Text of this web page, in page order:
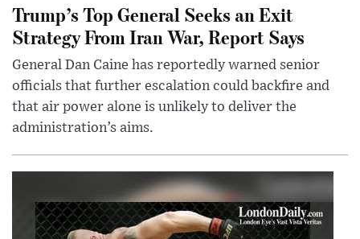
Trump’s Top General Seeks an Exit
Strategy From Iran War, Report Says
General Dan Caine has reportedly warned senior
officials that further escalation could backfire and
that air power alone is unlikely to deliver the
administration’s aims.